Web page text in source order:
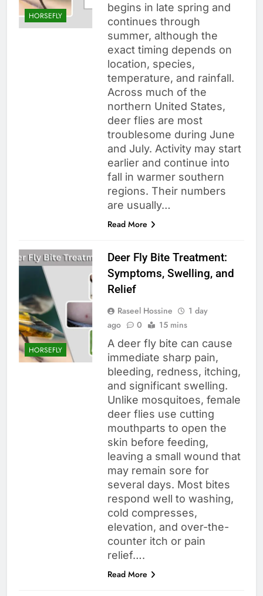
HORSEFLY
begins in late spring and
continues through
summer, although the
exact timing depends on
location, species,
temperature, and rainfall.
Across much of the
northern United States,
deer flies are most
troublesome during June
and July. Activity may start
earlier and continue into
fall in warmer southern
regions. Their numbers
are usually…
Read More
HORSEFLY
Deer Fly Bite Treatment:
Symptoms, Swelling, and
Relief
Raseel Hossine
1 day
ago
0 15 mins
A deer fly bite can cause
immediate sharp pain,
bleeding, redness, itching,
and significant swelling.
Unlike mosquitoes, female
deer flies use cutting
mouthparts to open the
skin before feeding,
leaving a small wound that
may remain sore for
several days. Most bites
respond well to washing,
cold compresses,
elevation, and over-the-
counter itch or pain
relief….
Read More